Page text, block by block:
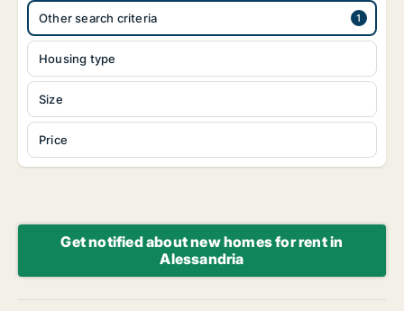
Housing type
Size
Price
Other search criteria
Get notified about new homes for rent in
Alessandria